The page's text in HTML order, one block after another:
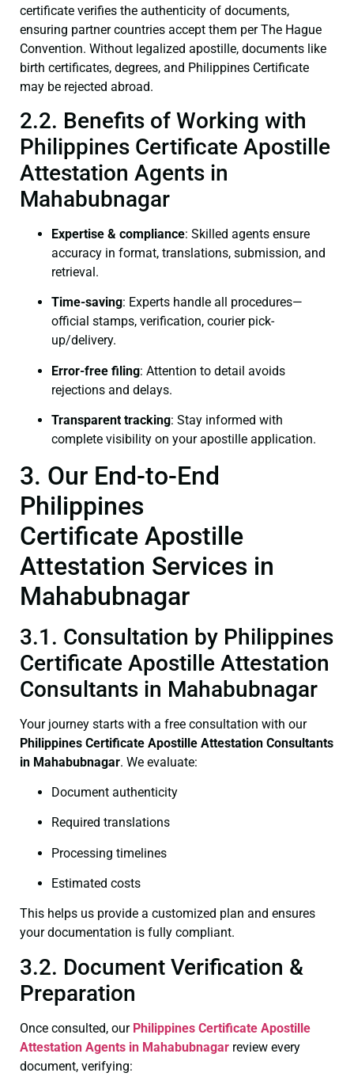
certificate verifies the authenticity of documents,
ensuring partner countries accept them per The Hague
Convention. Without legalized apostille, documents like
birth certificates, degrees, and Philippines Certificate
may be rejected abroad.
2.2. Benefits of Working with
Philippines Certificate Apostille
Attestation Agents in
Mahabubnagar
Expertise & compliance: Skilled agents ensure
accuracy in format, translations, submission, and
retrieval.
Time-saving: Experts handle all procedures—
official stamps, verification, courier pick-
up/delivery.
Error-free filing: Attention to detail avoids
rejections and delays.
Transparent tracking: Stay informed with
complete visibility on your apostille application.
3. Our End-to-End
Philippines
Certificate Apostille
Attestation Services in
Mahabubnagar
3.1. Consultation by Philippines
Certificate Apostille Attestation
Consultants in Mahabubnagar
Your journey starts with a free consultation with our
Philippines Certificate Apostille Attestation Consultants
in Mahabubnagar. We evaluate:
Document authenticity
Required translations
Processing timelines
Estimated costs
This helps us provide a customized plan and ensures
your documentation is fully compliant.
3.2. Document Verification &
Preparation
Once consulted, our Philippines Certificate Apostille
Attestation Agents in Mahabubnagar review every
document, verifying: